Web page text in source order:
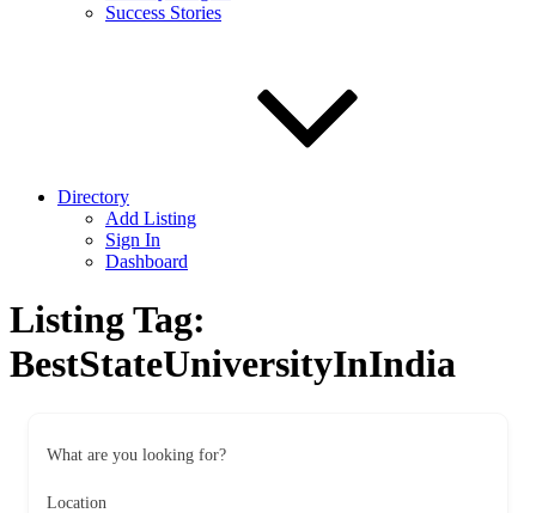
Success Stories
Directory
Add Listing
Sign In
Dashboard
Listing Tag:
BestStateUniversityInIndia
What are you looking for?
Location